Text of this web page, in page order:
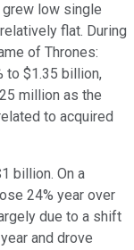
low single
flat. During
of Thrones:
to $1.35 billion,
million as the
to acquired
billion. On a
24% year over
due to a shift
and drove